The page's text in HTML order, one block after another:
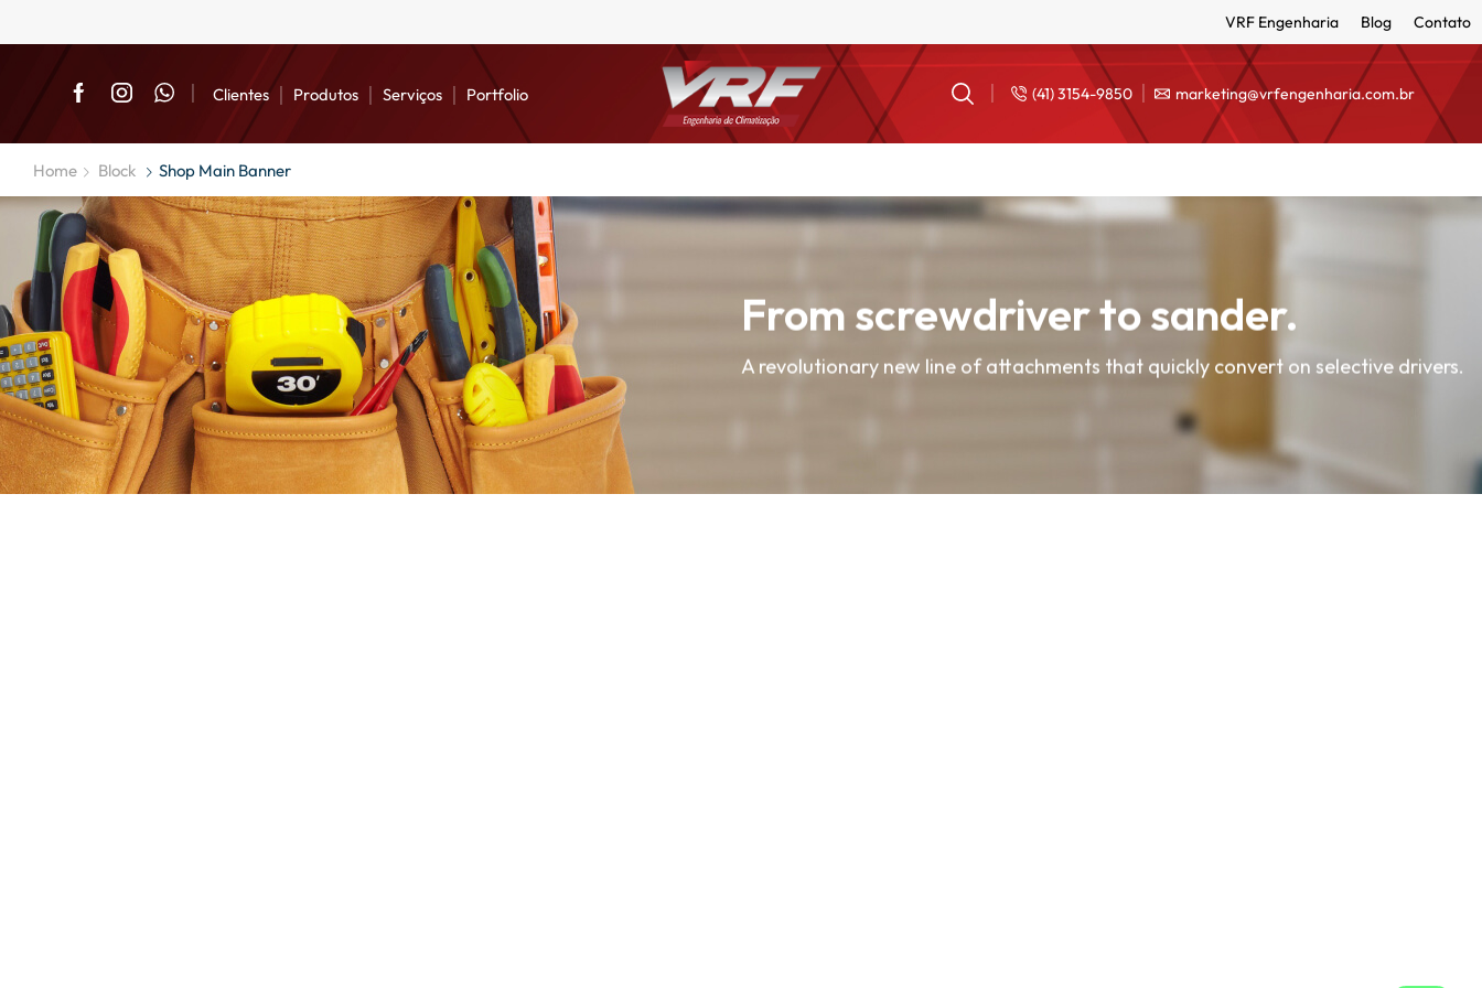
VRF Engenharia Blog Contato
Clientes Produtos Serviços Portfolio (41) 3154-9850 marketing@vrfengenharia.com.br
Home Block Shop Main Banner
From screwdriver to sander.
A revolutionary new line of attachments that quickly convert on selective drivers.